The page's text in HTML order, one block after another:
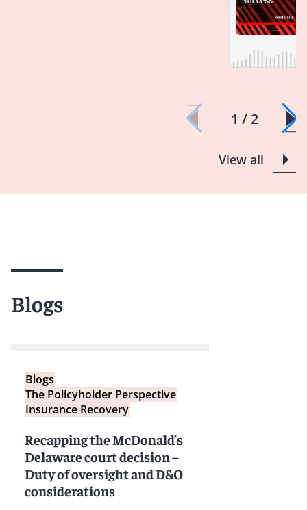
1 / 2
View all
Blogs
Blogs
The Policyholder Perspective
Insurance Recovery
Recapping the McDonald’s
Delaware court decision –
Duty of oversight and D&O
considerations